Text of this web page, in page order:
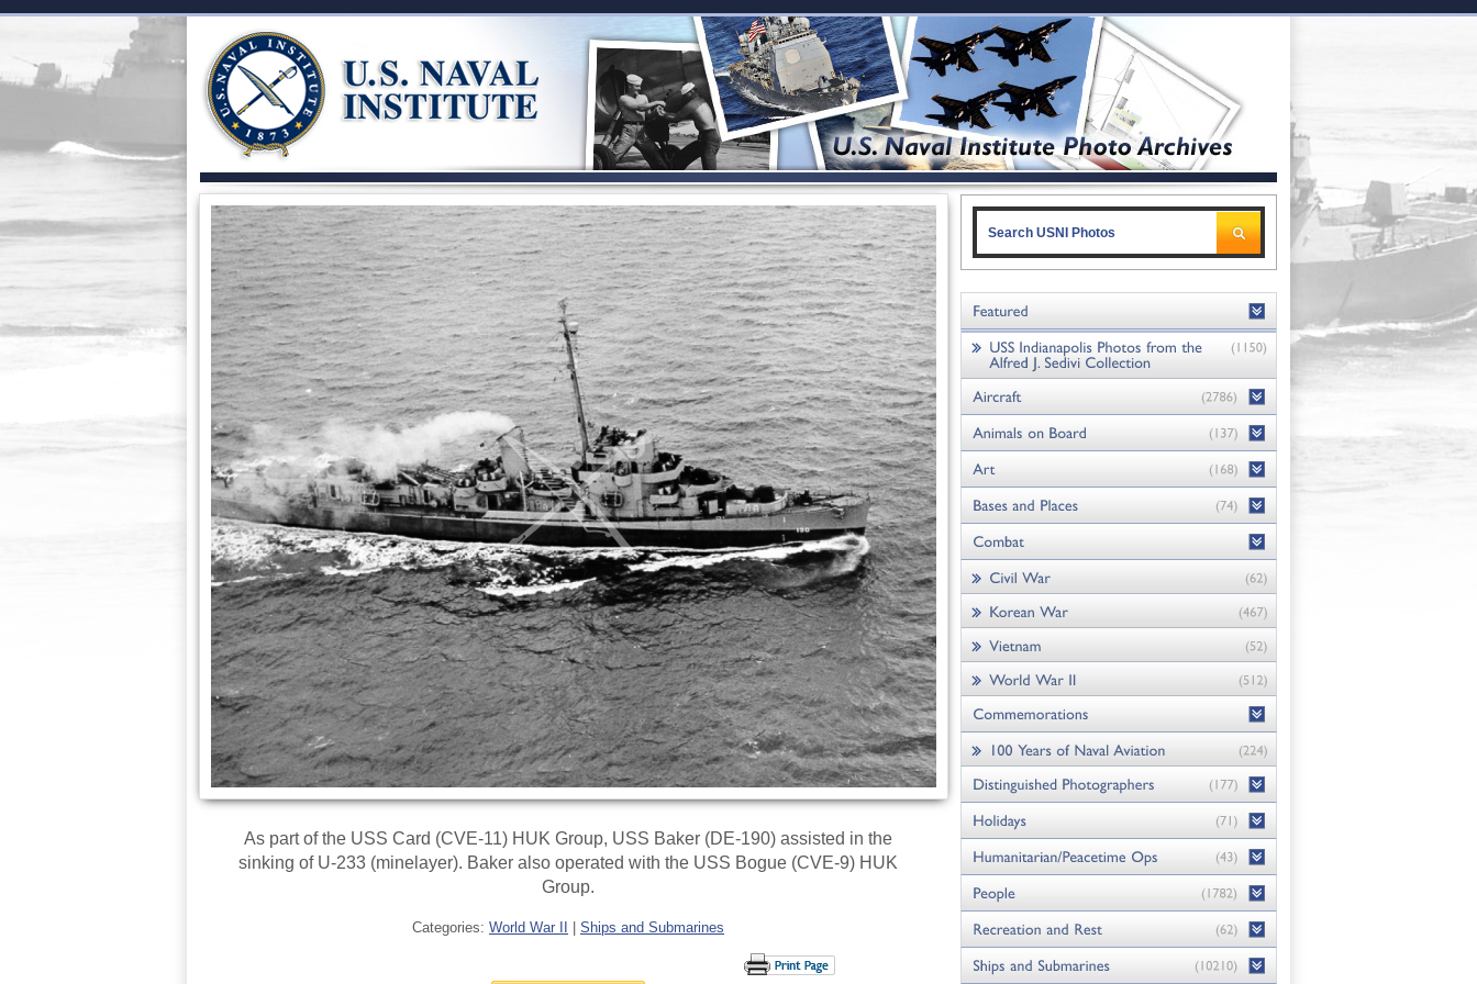
As part of the USS Card (CVE-11) HUK Group, USS Baker (DE-190) assisted in the
sinking of U-233 (minelayer). Baker also operated with the USS Bogue (CVE-9) HUK
Group.
Categories: World War II Ships and Submarines